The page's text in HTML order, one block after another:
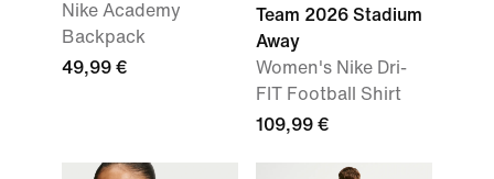
Nike Academy
Backpack
49,99 €
Team 2026 Stadium
Away
Women's Nike Dri-
FIT Football Shirt
109,99 €